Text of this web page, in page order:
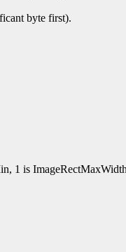
byte first).
1 is